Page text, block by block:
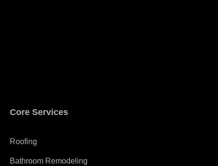
Core Services
Roofing
Bathroom Remodeling